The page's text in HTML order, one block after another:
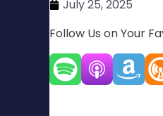
July 25, 2025
Follow Us on Your